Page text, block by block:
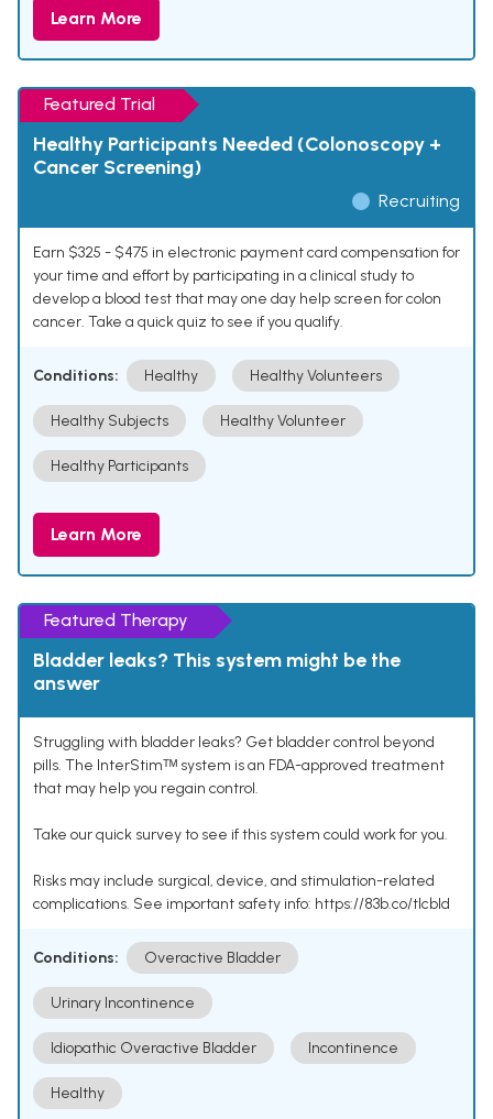
Learn More
Featured Trial
Healthy Participants Needed (Colonoscopy +
Cancer Screening)
Recruiting
Earn $325 - $475 in electronic payment card compensation for
your time and effort by participating in a clinical study to
develop a blood test that may one day help screen for colon
cancer. Take a quick quiz to see if you qualify.
Conditions: Healthy Healthy Volunteers
Healthy Subjects Healthy Volunteer
Healthy Participants
Learn More
Featured Therapy
Bladder leaks? This system might be the
answer
Struggling with bladder leaks? Get bladder control beyond
pills. The InterStimᵀᴹ system is an FDA-approved treatment
that may help you regain control.
Take our quick survey to see if this system could work for you.
Risks may include surgical, device, and stimulation-related
complications. See important safety info: https://83b.co/tlcbld
Conditions: Overactive Bladder
Urinary Incontinence
Idiopathic Overactive Bladder Incontinence
Healthy